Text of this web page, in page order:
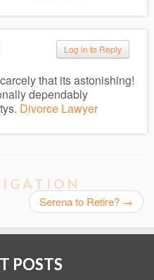
Log in to Reply
that its astonishing!
dependably
Divorce Lawyer
Serena to Retire? →
POSTS